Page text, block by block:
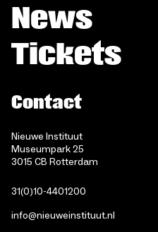
News
Tickets
Contact
Nieuwe Instituut
Museumpark 25
3015 CB Rotterdam
31(0)10-4401200
info@nieuweinstituut.nl